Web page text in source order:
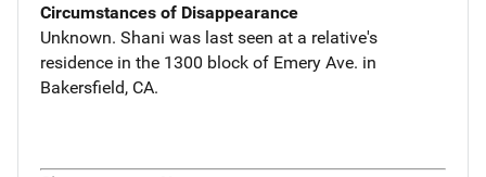
Circumstances of Disappearance
Unknown. Shani was last seen at a relative's
residence in the 1300 block of Emery Ave. in
Bakersfield, CA.